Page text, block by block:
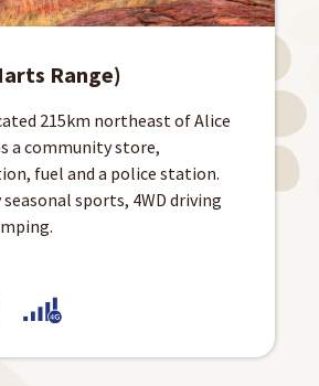
Range)
215km northeast of Alice
a community store,
fuel and a police station.
seasonal sports, 4WD driving